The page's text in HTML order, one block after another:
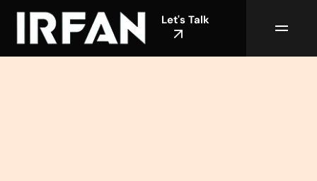
Let's Talk